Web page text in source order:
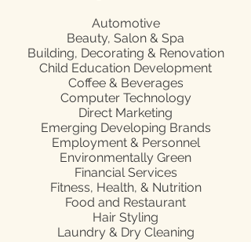
Automotive
Beauty, Salon & Spa
Building, Decorating & Renovation
Child Education Development
Coffee & Beverages
Computer Technology
Direct Marketing
Emerging Developing Brands
Employment & Personnel
Environmentally Green
Financial Services
Fitness, Health, & Nutrition
Food and Restaurant
Hair Styling
Laundry & Dry Cleaning